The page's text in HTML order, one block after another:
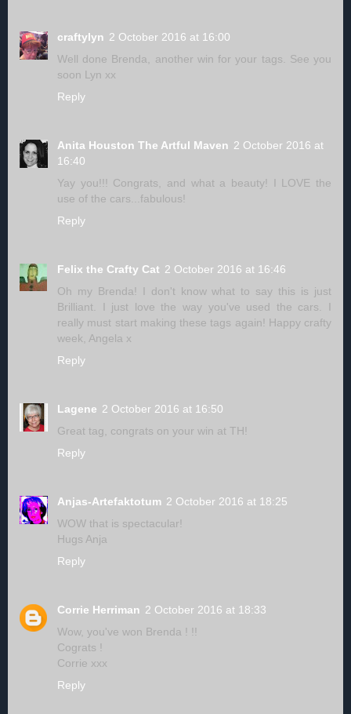
craftylyn 2 October 2016 at 16:00
Well done Brenda, another win for your tags. See you
soon Lyn xx
Reply
Anita Houston The Artful Maven 2 October 2016 at
16:40
Yay you!!! Congrats, and what a beauty! I LOVE the
use of the cars...fabulous!
Reply
Felix the Crafty Cat 2 October 2016 at 16:46
Oh my Brenda! I don't know what to say this is just
Brilliant. I just love the way you've used the cars. I
really must start making these tags again! Happy crafty
week, Angela x
Reply
Lagene 2 October 2016 at 16:50
Great tag, congrats on your win at TH!
Reply
Anjas-Artefaktotum 2 October 2016 at 18:25
WOW that is spectacular!
Hugs Anja
Reply
Corrie Herriman 2 October 2016 at 18:33
Wow, you've won Brenda ! !!
Cograts !
Corrie xxx
Reply